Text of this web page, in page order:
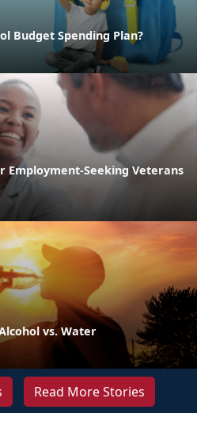
Budget Spending Plan?
Seeking Veterans
vs. Water
Read More Stories